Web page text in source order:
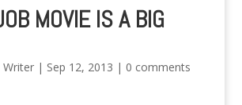
MOVIE IS A BIG
Writer| Sep 12, 2013 | 0 comments